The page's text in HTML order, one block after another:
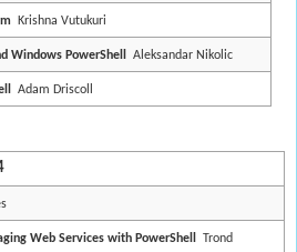
Krishna Vutukuri
Windows PowerShell Aleksandar Nikolic
Adam Driscoll
Web Services with PowerShell
Trond